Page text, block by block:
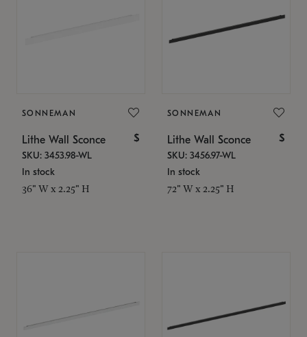
SONNEMAN
Lithe Wall Sconce $
SKU: 3453.98-WL
In stock
36" W x 2.25" H
SONNEMAN
Lithe Wall Sconce $
SKU: 3456.97-WL
In stock
72" W x 2.25" H